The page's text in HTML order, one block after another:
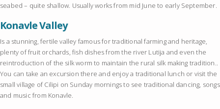
seabed – quite shallow. Usually works from mid June to early September.
Konavle Valley
Is a stunning, fertile valley famous for traditional farming and heritage,
plenty of fruit orchards, fish dishes from the river Lutija and even the
reintroduction of the silk worm to maintain the rural silk making tradition..
You can take an excursion there and enjoy a traditional lunch or visit the
small village of Cilipi on Sunday mornings to see traditional dancing, songs
and music from Konavle.